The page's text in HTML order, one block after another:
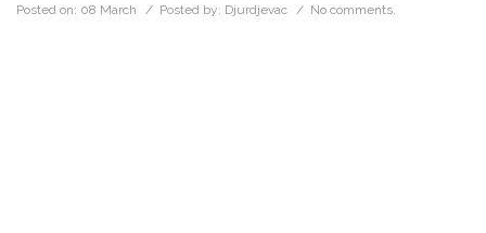
Posted on: 08 March / Posted by: Djurdjevac / No comments.